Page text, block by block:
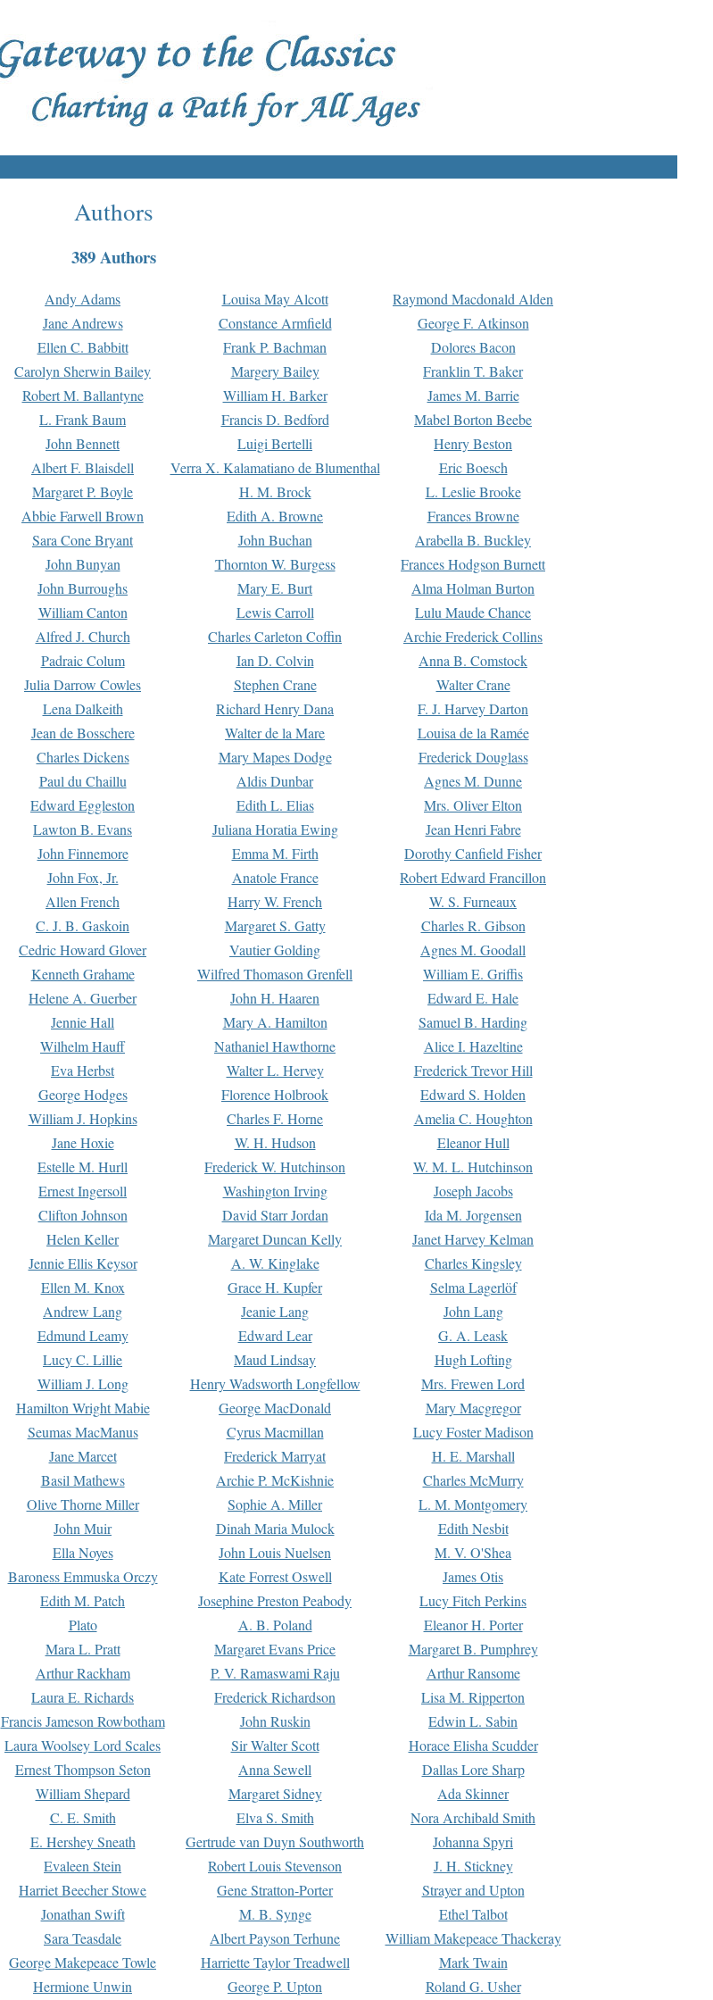
Authors
389 Authors
Andy Adams Louisa May Alcott
Raymond Macdonald Alden
Jane Andrews Constance Armfield
George F. Atkinson
Ellen C. Babbitt Frank P. Bachman
Dolores Bacon
Carolyn Sherwin Bailey Margery Bailey
Franklin T. Baker
Robert M. Ballantyne William H. Barker
James M. Barrie
L. Frank Baum Francis D. Bedford
Mabel Borton Beebe
John Bennett Luigi Bertelli
Henry Beston
Albert F. Blaisdell Verra X. Kalamatiano de Blumenthal
Eric Boesch
Margaret P. Boyle H. M. Brock
L. Leslie Brooke
Abbie Farwell Brown Edith A. Browne
Frances Browne
Sara Cone Bryant John Buchan
Arabella B. Buckley
John Bunyan Thornton W. Burgess
Frances Hodgson Burnett
John Burroughs Mary E. Burt
Alma Holman Burton
William Canton Lewis Carroll
Lulu Maude Chance
Alfred J. Church Charles Carleton Coffin
Archie Frederick Collins
Padraic Colum Ian D. Colvin
Anna B. Comstock
Julia Darrow Cowles Stephen Crane
Walter Crane
Lena Dalkeith Richard Henry Dana
F. J. Harvey Darton
Jean de Bosschere Walter de la Mare
Louisa de la Ramée
Charles Dickens Mary Mapes Dodge
Frederick Douglass
Paul du Chaillu Aldis Dunbar
Agnes M. Dunne
Edward Eggleston Edith L. Elias
Mrs. Oliver Elton
Lawton B. Evans Juliana Horatia Ewing
Jean Henri Fabre
John Finnemore Emma M. Firth
Dorothy Canfield Fisher
John Fox, Jr. Anatole France
Robert Edward Francillon
Allen French Harry W. French
W. S. Furneaux
C. J. B. Gaskoin Margaret S. Gatty
Charles R. Gibson
Cedric Howard Glover Vautier Golding
Agnes M. Goodall
Kenneth Grahame Wilfred Thomason Grenfell
William E. Griffis
Helene A. Guerber John H. Haaren
Edward E. Hale
Jennie Hall Mary A. Hamilton
Samuel B. Harding
Wilhelm Hauff Nathaniel Hawthorne
Alice I. Hazeltine
Eva Herbst Walter L. Hervey
Frederick Trevor Hill
George Hodges Florence Holbrook
Edward S. Holden
William J. Hopkins Charles F. Horne
Amelia C. Houghton
Jane Hoxie W. H. Hudson
Eleanor Hull
Estelle M. Hurll Frederick W. Hutchinson
W. M. L. Hutchinson
Ernest Ingersoll Washington Irving
Joseph Jacobs
Clifton Johnson David Starr Jordan
Ida M. Jorgensen
Helen Keller Margaret Duncan Kelly
Janet Harvey Kelman
Jennie Ellis Keysor A. W. Kinglake
Charles Kingsley
Ellen M. Knox Grace H. Kupfer
Selma Lagerlöf
Andrew Lang Jeanie Lang
John Lang
Edmund Leamy Edward Lear
G. A. Leask
Lucy C. Lillie Maud Lindsay
Hugh Lofting
William J. Long Henry Wadsworth Longfellow
Mrs. Frewen Lord
Hamilton Wright Mabie George MacDonald
Mary Macgregor
Seumas MacManus Cyrus Macmillan
Lucy Foster Madison
Jane Marcet Frederick Marryat
H. E. Marshall
Basil Mathews Archie P. McKishnie
Charles McMurry
Olive Thorne Miller Sophie A. Miller
L. M. Montgomery
John Muir Dinah Maria Mulock
Edith Nesbit
Ella Noyes John Louis Nuelsen
M. V. O'Shea
Baroness Emmuska Orczy Kate Forrest Oswell
James Otis
Edith M. Patch Josephine Preston Peabody
Lucy Fitch Perkins
Plato A. B. Poland
Eleanor H. Porter
Mara L. Pratt Margaret Evans Price
Margaret B. Pumphrey
Arthur Rackham P. V. Ramaswami Raju
Arthur Ransome
Laura E. Richards Frederick Richardson
Lisa M. Ripperton
Francis Jameson Rowbotham John Ruskin
Edwin L. Sabin
Laura Woolsey Lord Scales Sir Walter Scott
Horace Elisha Scudder
Ernest Thompson Seton Anna Sewell
Dallas Lore Sharp
William Shepard Margaret Sidney
Ada Skinner
C. E. Smith Elva S. Smith
Nora Archibald Smith
E. Hershey Sneath Gertrude van Duyn Southworth
Johanna Spyri
Evaleen Stein Robert Louis Stevenson
J. H. Stickney
Harriet Beecher Stowe Gene Stratton-Porter
Strayer and Upton
Jonathan Swift M. B. Synge
Ethel Talbot
Sara Teasdale Albert Payson Terhune
William Makepeace Thackeray
George Makepeace Towle Harriette Taylor Treadwell
Mark Twain
Hermione Unwin George P. Upton Roland G. Usher